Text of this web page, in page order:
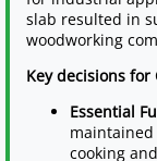
slab resulted in
woodworking
Key decisions
Essential
cooking